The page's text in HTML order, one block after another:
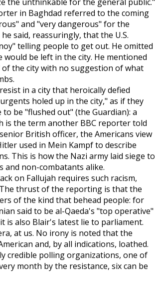
in Baghdad referred to the coming
and "very dangerous" for the
said, reassuringly, that the U.S.
telling people to get out. He omitted
be left in the city. He mentioned
the city with no suggestion of what
in a city that heroically defied
holed up in the city," as if they
to be "flushed out" (the Guardian): a
is the term another BBC reporter told
British officer, the Americans view
used in Mein Kampfto describe
This is how the Nazi army laid siege to
and non-combatants alike.
on Fallujah requires such racism,
thrust of the reporting is that the
of the kind that behead people: for
said to be al-Qaeda's "top operative"
is also Blair's latest lie to parliament.
at us. No irony is noted that the
and, by all indications, loathed.
credible polling organizations, one of
month by the resistance, six can be